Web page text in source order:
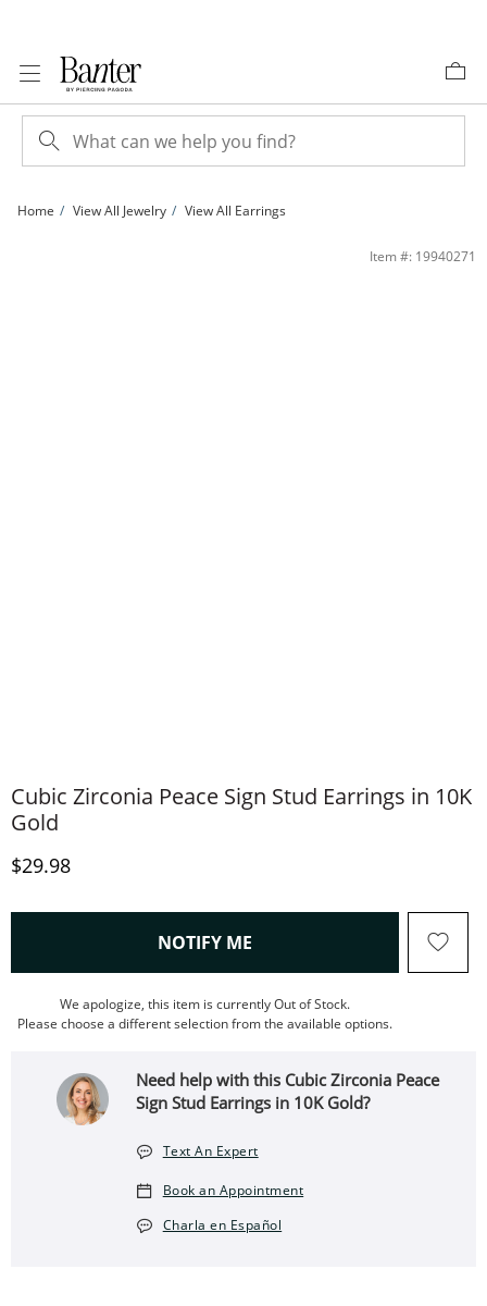
Home View All Jewelry View All Earrings
Item #: 19940271
Cubic Zirconia Peace Sign Stud Earrings in 10K
Gold
Discounted Price
$29.98
NOTIFY ME , THIS ACTION WILL OPEN
We apologize, this item is currently Out of Stock.
Please choose a different selection from the available options.
Need help with this Cubic Zirconia Peace
Sign Stud Earrings in 10K Gold?
Text An Expert
Book an Appointment
Charla en Español